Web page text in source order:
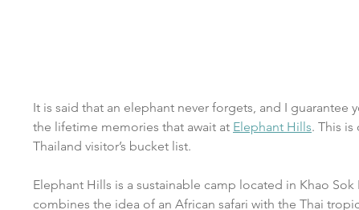
It is said that an elephant never forgets, and I
the lifetime memories that await at Elephant Hills. This
Thailand visitor’s bucket list.
Elephant Hills is a sustainable camp located in Khao
combines the idea of an African safari with the Thai